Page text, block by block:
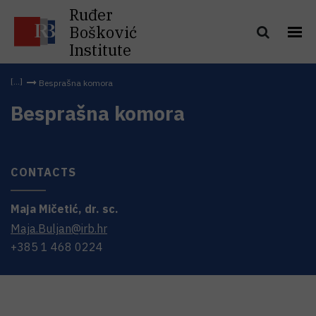
Ruđer
Bošković
Institute
Besprašna komora
Besprašna komora
CONTACTS
Maja Mičetić, dr. sc.
Maja.Buljan@irb.hr
+385 1 468 0224